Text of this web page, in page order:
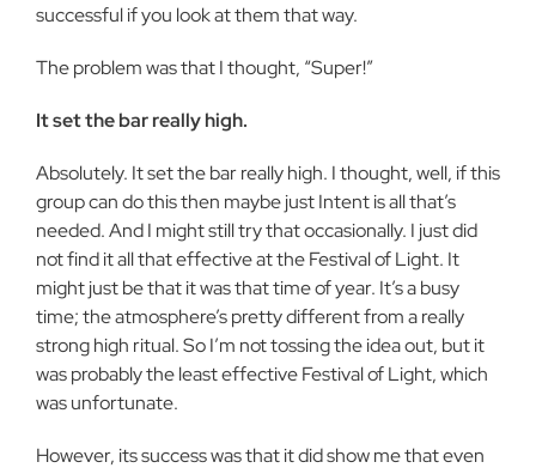
successful if you look at them that way.
The problem was that I thought, “Super!”
It set the bar really high.
Absolutely. It set the bar really high. I thought, well, if this
group can do this then maybe just Intent is all that’s
needed. And I might still try that occasionally. I just did
not find it all that effective at the Festival of Light. It
might just be that it was that time of year. It’s a busy
time; the atmosphere’s pretty different from a really
strong high ritual. So I’m not tossing the idea out, but it
was probably the least effective Festival of Light, which
was unfortunate.
However, its success was that it did show me that even